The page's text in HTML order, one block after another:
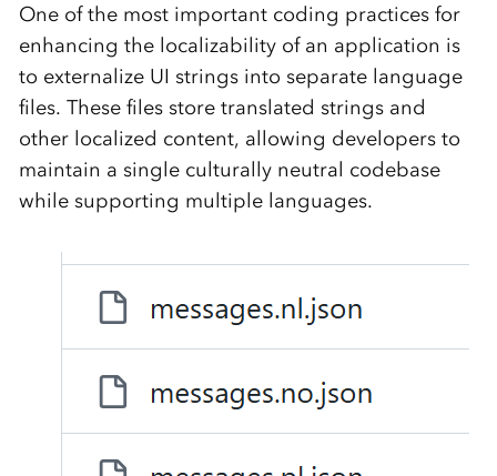
One of the most important coding practices for
enhancing the localizability of an application is
to externalize UI strings into separate language
files. These files store translated strings and
other localized content, allowing developers to
maintain a single culturally neutral codebase
while supporting multiple languages.